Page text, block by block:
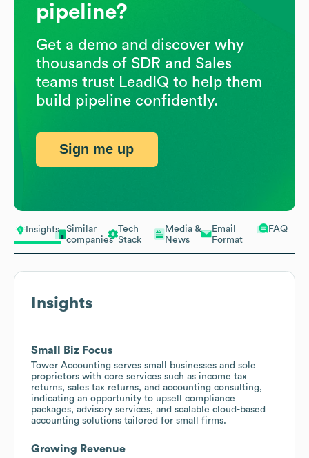
Insights
Similar
companies
Tech
Stack
Media &
News
Email
Format
FAQ
Insights
Small Biz Focus
Tower Accounting serves small businesses and sole
proprietors with core services such as income tax
returns, sales tax returns, and accounting consulting,
indicating an opportunity to upsell compliance
packages, advisory services, and scalable cloud-based
accounting solutions tailored for small firms.
Growing Revenue
pipeline?
Get a demo and discover why
thousands of SDR and Sales
teams trust LeadIQ to help them
build pipeline confidently.
Sign me up